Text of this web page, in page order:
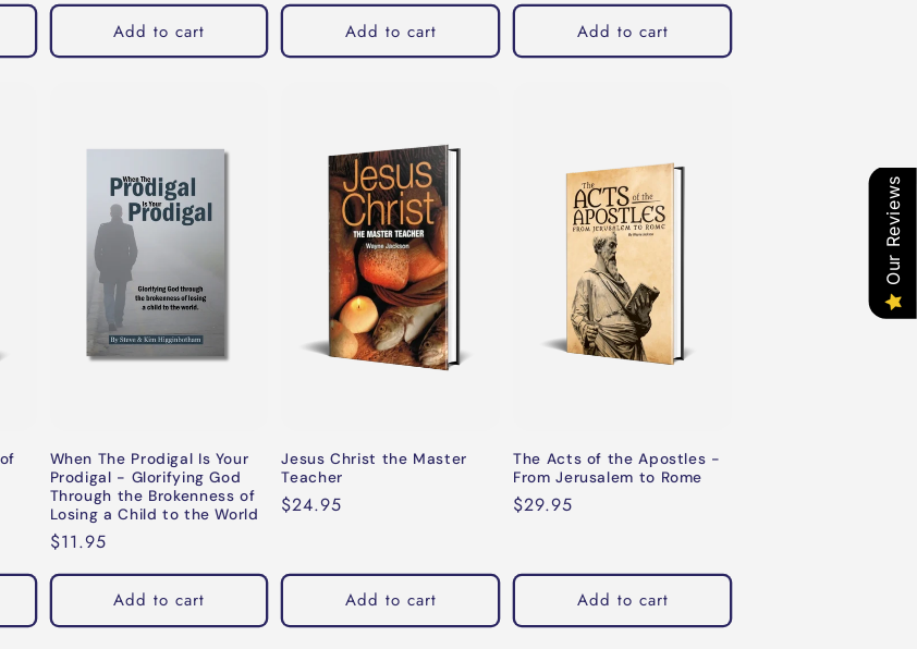
Add to cart Add to cart Add to cart
When The Prodigal Is Your
Prodigal - Glorifying God
Through the Brokenness of
Losing a Child to the World
Regular
price
$11.95
Add to cart
Jesus Christ the Master
Teacher
Regular
$24.95
Add to cart
The Acts of the Apostles -
From Jerusalem to Rome
Regular
$29.95
Add to cart
Our Reviews